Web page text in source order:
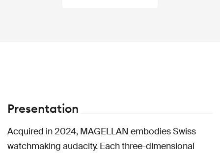
Presentation
Acquired in 2024, MAGELLAN embodies Swiss
watchmaking audacity. Each three-dimensional